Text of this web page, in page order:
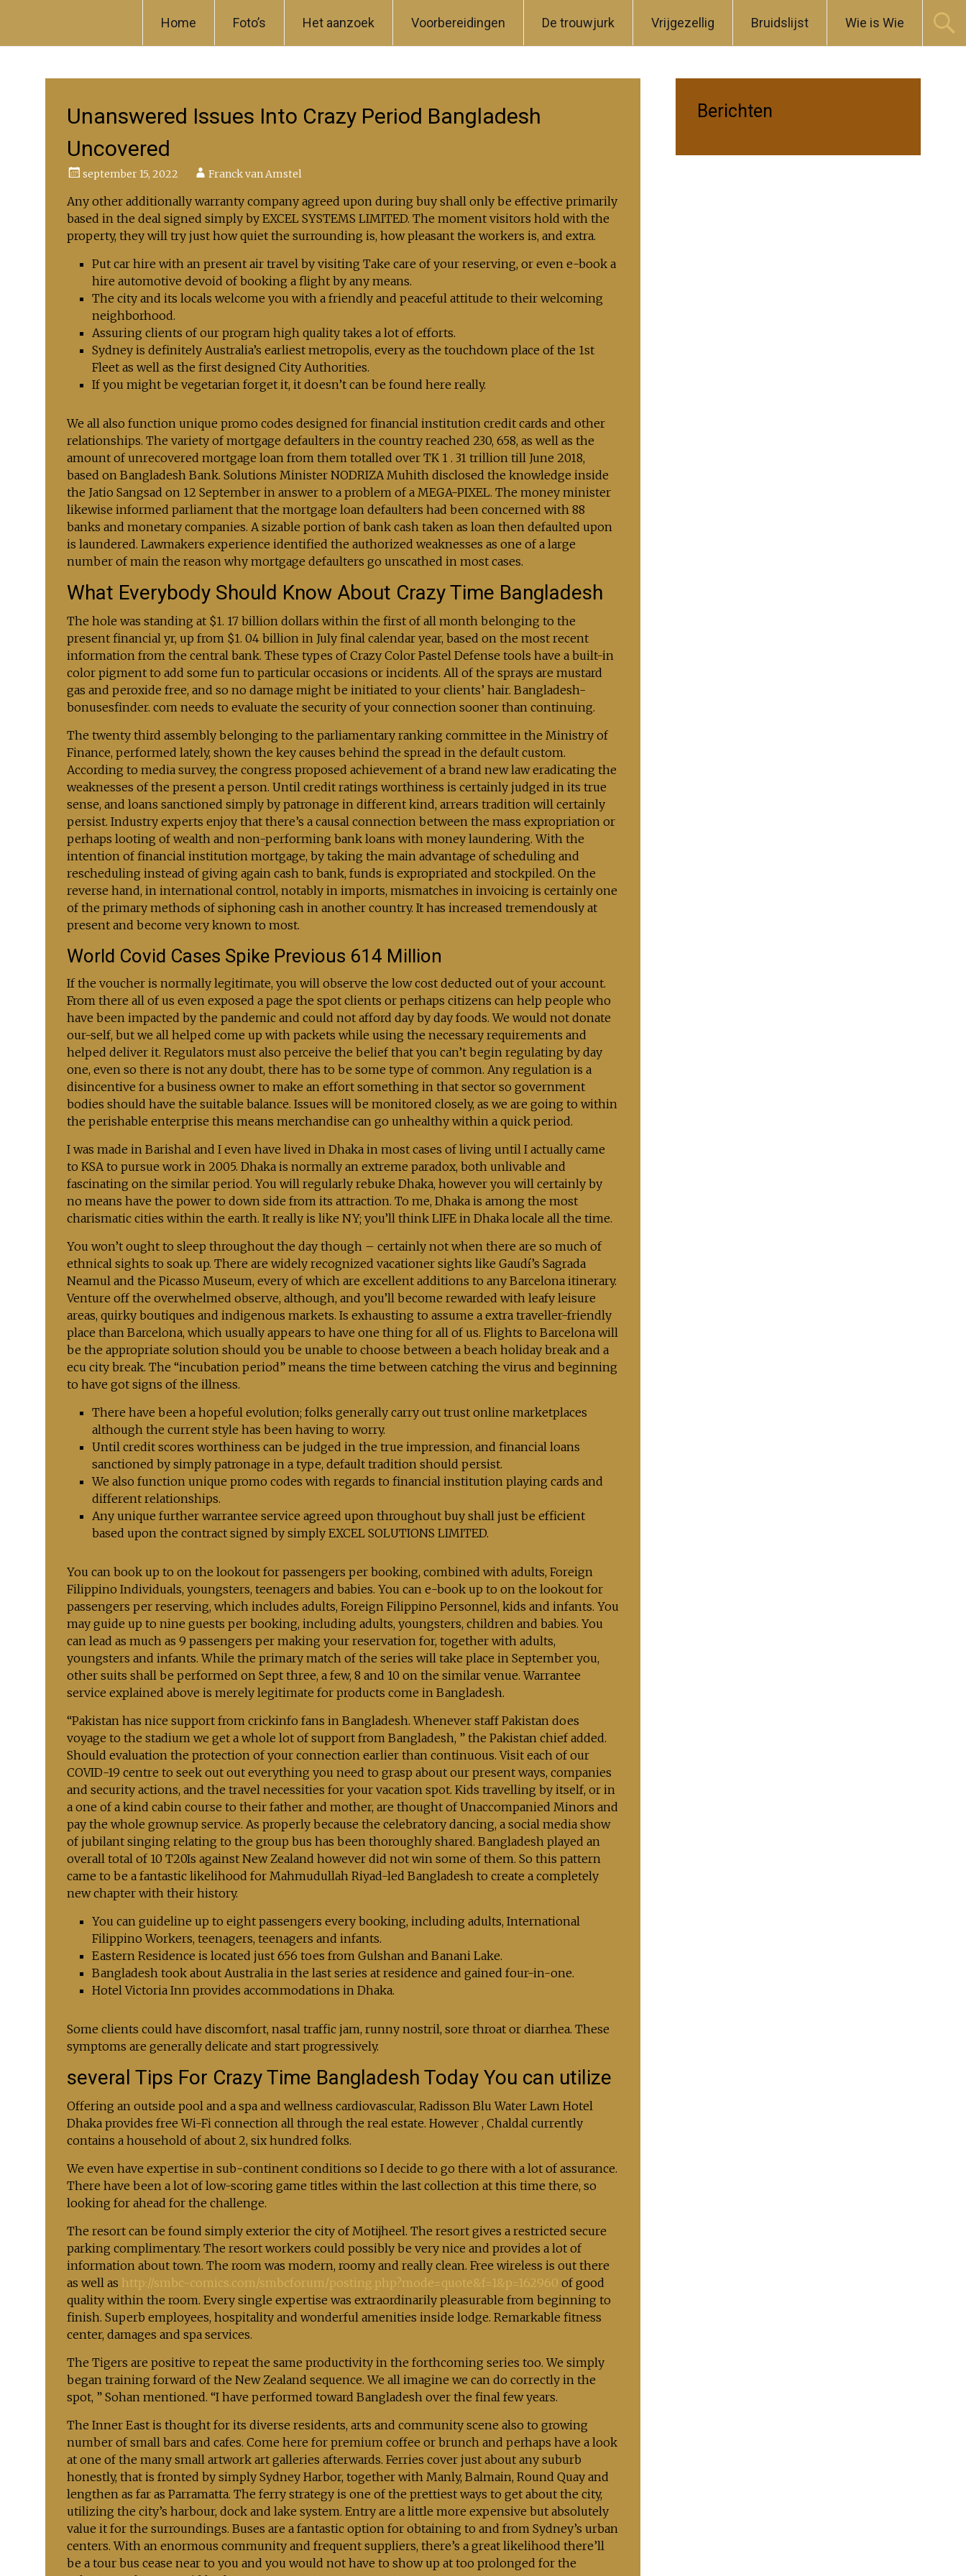
Home Foto’s Het aanzoek Voorbereidingen De trouwjurk Vrijgezellig Bruidslijst Wie is Wie
Unanswered Issues Into Crazy Period Bangladesh
Uncovered
september 15, 2022 Franck van Amstel
Any other additionally warranty company agreed upon during buy shall only be effective primarily
based in the deal signed simply by EXCEL SYSTEMS LIMITED. The moment visitors hold with the
property, they will try just how quiet the surrounding is, how pleasant the workers is, and extra.
Put car hire with an present air travel by visiting Take care of your reserving, or even e-book a
hire automotive devoid of booking a flight by any means.
The city and its locals welcome you with a friendly and peaceful attitude to their welcoming
neighborhood.
Assuring clients of our program high quality takes a lot of efforts.
Sydney is definitely Australia’s earliest metropolis, every as the touchdown place of the 1st
Fleet as well as the first designed City Authorities.
If you might be vegetarian forget it, it doesn’t can be found here really.
We all also function unique promo codes designed for financial institution credit cards and other
relationships. The variety of mortgage defaulters in the country reached 230, 658, as well as the
amount of unrecovered mortgage loan from them totalled over TK 1 . 31 trillion till June 2018,
based on Bangladesh Bank. Solutions Minister NODRIZA Muhith disclosed the knowledge inside
the Jatio Sangsad on 12 September in answer to a problem of a MEGA-PIXEL. The money minister
likewise informed parliament that the mortgage loan defaulters had been concerned with 88
banks and monetary companies. A sizable portion of bank cash taken as loan then defaulted upon
is laundered. Lawmakers experience identified the authorized weaknesses as one of a large
number of main the reason why mortgage defaulters go unscathed in most cases.
What Everybody Should Know About Crazy Time Bangladesh
The hole was standing at $1. 17 billion dollars within the first of all month belonging to the
present financial yr, up from $1. 04 billion in July final calendar year, based on the most recent
information from the central bank. These types of Crazy Color Pastel Defense tools have a built-in
color pigment to add some fun to particular occasions or incidents. All of the sprays are mustard
gas and peroxide free, and so no damage might be initiated to your clients’ hair. Bangladesh-
bonusesfinder. com needs to evaluate the security of your connection sooner than continuing.
The twenty third assembly belonging to the parliamentary ranking committee in the Ministry of
Finance, performed lately, shown the key causes behind the spread in the default custom.
According to media survey, the congress proposed achievement of a brand new law eradicating the
weaknesses of the present a person. Until credit ratings worthiness is certainly judged in its true
sense, and loans sanctioned simply by patronage in different kind, arrears tradition will certainly
persist. Industry experts enjoy that there’s a causal connection between the mass expropriation or
perhaps looting of wealth and non-performing bank loans with money laundering. With the
intention of financial institution mortgage, by taking the main advantage of scheduling and
rescheduling instead of giving again cash to bank, funds is expropriated and stockpiled. On the
reverse hand, in international control, notably in imports, mismatches in invoicing is certainly one
of the primary methods of siphoning cash in another country. It has increased tremendously at
present and become very known to most.
World Covid Cases Spike Previous 614 Million
If the voucher is normally legitimate, you will observe the low cost deducted out of your account.
From there all of us even exposed a page the spot clients or perhaps citizens can help people who
have been impacted by the pandemic and could not afford day by day foods. We would not donate
our-self, but we all helped come up with packets while using the necessary requirements and
helped deliver it. Regulators must also perceive the belief that you can’t begin regulating by day
one, even so there is not any doubt, there has to be some type of common. Any regulation is a
disincentive for a business owner to make an effort something in that sector so government
bodies should have the suitable balance. Issues will be monitored closely, as we are going to within
the perishable enterprise this means merchandise can go unhealthy within a quick period.
I was made in Barishal and I even have lived in Dhaka in most cases of living until I actually came
to KSA to pursue work in 2005. Dhaka is normally an extreme paradox, both unlivable and
fascinating on the similar period. You will regularly rebuke Dhaka, however you will certainly by
no means have the power to down side from its attraction. To me, Dhaka is among the most
charismatic cities within the earth. It really is like NY; you’ll think LIFE in Dhaka locale all the time.
You won’t ought to sleep throughout the day though – certainly not when there are so much of
ethnical sights to soak up. There are widely recognized vacationer sights like Gaudí’s Sagrada
Neamul and the Picasso Museum, every of which are excellent additions to any Barcelona itinerary.
Venture off the overwhelmed observe, although, and you’ll become rewarded with leafy leisure
areas, quirky boutiques and indigenous markets. Is exhausting to assume a extra traveller-friendly
place than Barcelona, which usually appears to have one thing for all of us. Flights to Barcelona will
be the appropriate solution should you be unable to choose between a beach holiday break and a
ecu city break. The “incubation period” means the time between catching the virus and beginning
to have got signs of the illness.
There have been a hopeful evolution; folks generally carry out trust online marketplaces
although the current style has been having to worry.
Until credit scores worthiness can be judged in the true impression, and financial loans
sanctioned by simply patronage in a type, default tradition should persist.
We also function unique promo codes with regards to financial institution playing cards and
different relationships.
Any unique further warrantee service agreed upon throughout buy shall just be efficient
based upon the contract signed by simply EXCEL SOLUTIONS LIMITED.
You can book up to on the lookout for passengers per booking, combined with adults, Foreign
Filippino Individuals, youngsters, teenagers and babies. You can e-book up to on the lookout for
passengers per reserving, which includes adults, Foreign Filippino Personnel, kids and infants. You
may guide up to nine guests per booking, including adults, youngsters, children and babies. You
can lead as much as 9 passengers per making your reservation for, together with adults,
youngsters and infants. While the primary match of the series will take place in September you,
other suits shall be performed on Sept three, a few, 8 and 10 on the similar venue. Warrantee
service explained above is merely legitimate for products come in Bangladesh.
“Pakistan has nice support from crickinfo fans in Bangladesh. Whenever staff Pakistan does
voyage to the stadium we get a whole lot of support from Bangladesh, ” the Pakistan chief added.
Should evaluation the protection of your connection earlier than continuous. Visit each of our
COVID-19 centre to seek out out everything you need to grasp about our present ways, companies
and security actions, and the travel necessities for your vacation spot. Kids travelling by itself, or in
a one of a kind cabin course to their father and mother, are thought of Unaccompanied Minors and
pay the whole grownup service. As properly because the celebratory dancing, a social media show
of jubilant singing relating to the group bus has been thoroughly shared. Bangladesh played an
overall total of 10 T20Is against New Zealand however did not win some of them. So this pattern
came to be a fantastic likelihood for Mahmudullah Riyad-led Bangladesh to create a completely
new chapter with their history.
You can guideline up to eight passengers every booking, including adults, International
Filippino Workers, teenagers, teenagers and infants.
Eastern Residence is located just 656 toes from Gulshan and Banani Lake.
Bangladesh took about Australia in the last series at residence and gained four-in-one.
Hotel Victoria Inn provides accommodations in Dhaka.
Some clients could have discomfort, nasal traffic jam, runny nostril, sore throat or diarrhea. These
symptoms are generally delicate and start progressively.
several Tips For Crazy Time Bangladesh Today You can utilize
Offering an outside pool and a spa and wellness cardiovascular, Radisson Blu Water Lawn Hotel
Dhaka provides free Wi-Fi connection all through the real estate. However , Chaldal currently
contains a household of about 2, six hundred folks.
We even have expertise in sub-continent conditions so I decide to go there with a lot of assurance.
There have been a lot of low-scoring game titles within the last collection at this time there, so
looking for ahead for the challenge.
The resort can be found simply exterior the city of Motijheel. The resort gives a restricted secure
parking complimentary. The resort workers could possibly be very nice and provides a lot of
information about town. The room was modern, roomy and really clean. Free wireless is out there
as well as http://smbc-comics.com/smbcforum/posting.php?mode=quote&f=1&p=162960 of good
quality within the room. Every single expertise was extraordinarily pleasurable from beginning to
finish. Superb employees, hospitality and wonderful amenities inside lodge. Remarkable fitness
center, damages and spa services.
The Tigers are positive to repeat the same productivity in the forthcoming series too. We simply
began training forward of the New Zealand sequence. We all imagine we can do correctly in the
spot, ” Sohan mentioned. “I have performed toward Bangladesh over the final few years.
The Inner East is thought for its diverse residents, arts and community scene also to growing
number of small bars and cafes. Come here for premium coffee or brunch and perhaps have a look
at one of the many small artwork art galleries afterwards. Ferries cover just about any suburb
honestly, that is fronted by simply Sydney Harbor, together with Manly, Balmain, Round Quay and
lengthen as far as Parramatta. The ferry strategy is one of the prettiest ways to get about the city,
utilizing the city’s harbour, dock and lake system. Entry are a little more expensive but absolutely
value it for the surroundings. Buses are a fantastic option for obtaining to and from Sydney’s urban
centers. With an enormous community and frequent suppliers, there’s a great likelihood there’ll
be a tour bus cease near to you and you would not have to show up at too prolonged for the
Berichten